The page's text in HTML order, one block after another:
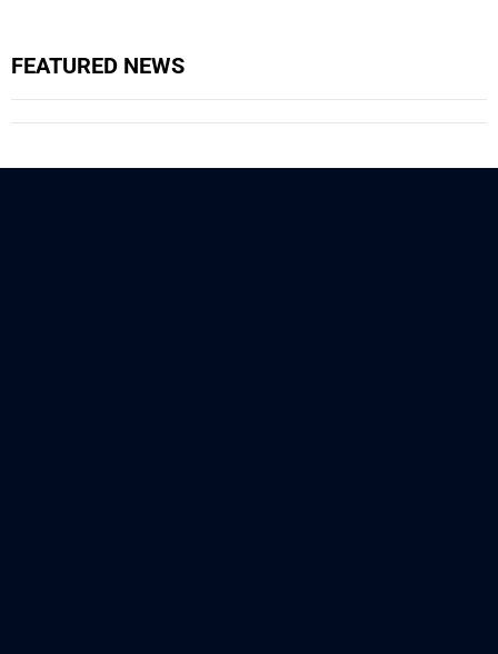
FEATURED NEWS